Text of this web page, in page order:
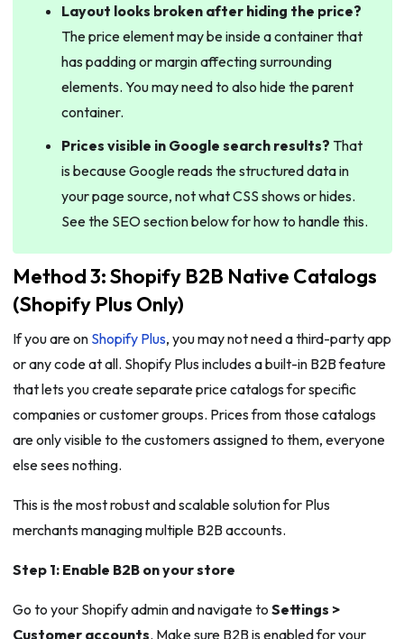
Layout looks broken after hiding the price?
The price element may be inside a container that
has padding or margin affecting surrounding
elements. You may need to also hide the parent
container.
Prices visible in Google search results? That
is because Google reads the structured data in
your page source, not what CSS shows or hides.
See the SEO section below for how to handle this.
Method 3: Shopify B2B Native Catalogs
(Shopify Plus Only)
If you are on Shopify Plus, you may not need a third-party app
or any code at all. Shopify Plus includes a built-in B2B feature
that lets you create separate price catalogs for specific
companies or customer groups. Prices from those catalogs
are only visible to the customers assigned to them, everyone
else sees nothing.
This is the most robust and scalable solution for Plus
merchants managing multiple B2B accounts.
Step 1: Enable B2B on your store
Go to your Shopify admin and navigate to Settings >
Customer accounts. Make sure B2B is enabled for your